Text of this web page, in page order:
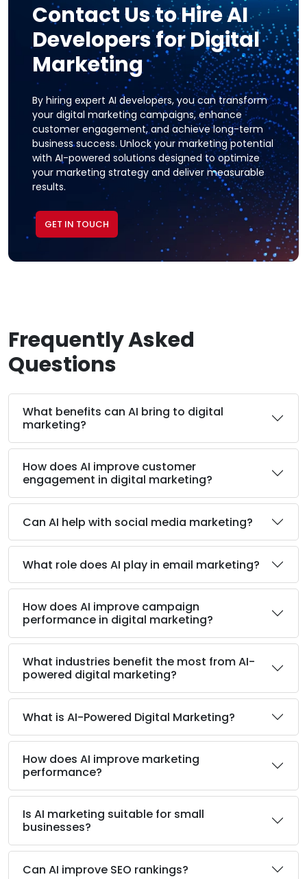
Contact Us to Hire AI
Developers for Digital
Marketing
By hiring expert AI developers, you can transform
your digital marketing campaigns, enhance
customer engagement, and achieve long-term
business success. Unlock your marketing potential
with AI-powered solutions designed to optimize
your marketing strategy and deliver measurable
results.
GET IN TOUCH
Frequently Asked
Questions
What benefits can AI bring to digital
marketing?
How does AI improve customer
engagement in digital marketing?
Can AI help with social media marketing?
What role does AI play in email marketing?
How does AI improve campaign
performance in digital marketing?
What industries benefit the most from AI-
powered digital marketing?
What is AI-Powered Digital Marketing?
How does AI improve marketing
performance?
Is AI marketing suitable for small
businesses?
Can AI improve SEO rankings?